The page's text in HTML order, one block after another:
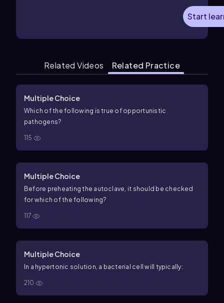
Start
Related Videos Related Practice
Multiple Choice
Which of the following is true of opportunistic
pathogens?
115
Multiple Choice
Before preheating the autoclave, it should be checked
for which of the following?
117
Multiple Choice
In a hypertonic solution, a bacterial cell will typically:
210